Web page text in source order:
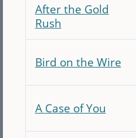
After the Gold
Rush
Bird on the Wire
A Case of You